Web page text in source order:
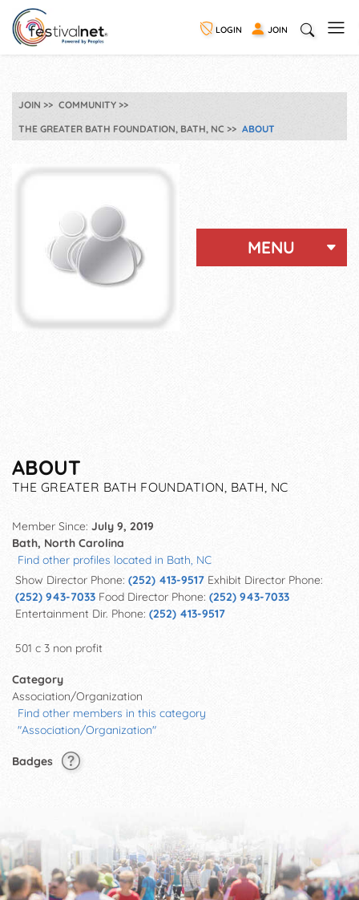
LOGIN JOIN
JOIN
COMMUNITY
THE GREATER BATH FOUNDATION, BATH, NC
ABOUT
MENU
ABOUT
THE GREATER BATH FOUNDATION, BATH, NC
Member Since: July 9, 2019
Bath, North Carolina
Find other profiles located in Bath, NC
Show Director Phone: (252) 413-9517 Exhibit Director Phone:
(252) 943-7033 Food Director Phone: (252) 943-7033
Entertainment Dir. Phone: (252) 413-9517
501 c 3 non profit
Category
Association/Organization
Find other members in this category
"Association/Organization"
Badges